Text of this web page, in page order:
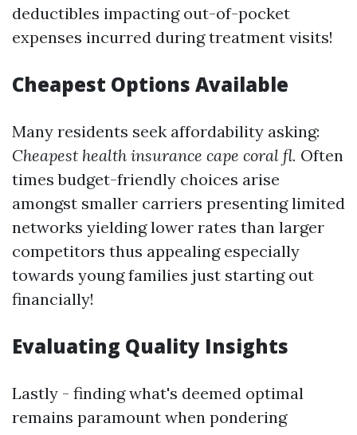
deductibles impacting out-of-pocket
expenses incurred during treatment visits!
Cheapest Options Available
Many residents seek affordability asking:
Cheapest health insurance cape coral fl. Often
times budget-friendly choices arise
amongst smaller carriers presenting limited
networks yielding lower rates than larger
competitors thus appealing especially
towards young families just starting out
financially!
Evaluating Quality Insights
Lastly - finding what's deemed optimal
remains paramount when pondering